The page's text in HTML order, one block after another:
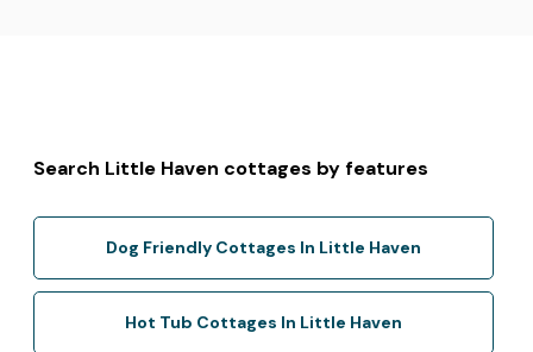
Search Little Haven cottages by features
Dog Friendly Cottages In Little Haven
Hot Tub Cottages In Little Haven